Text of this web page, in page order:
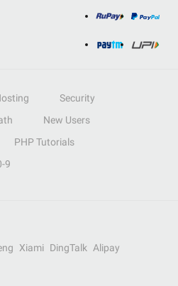
Security
New Users
PHP Tutorials
9
Xiami DingTalk
Alipay